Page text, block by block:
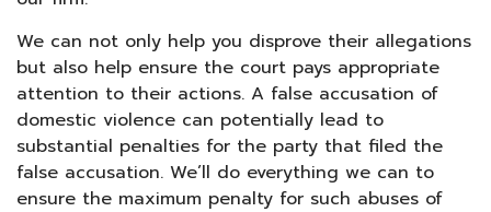
We can not only help you disprove their allegations
but also help ensure the court pays appropriate
attention to their actions. A false accusation of
domestic violence can potentially lead to
substantial penalties for the party that filed the
false accusation. We’ll do everything we can to
ensure the maximum penalty for such abuses of